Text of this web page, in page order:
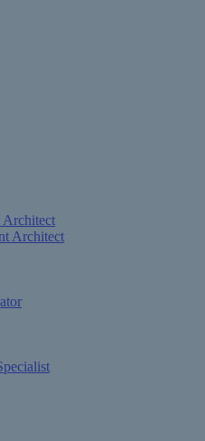
Architect
Architect